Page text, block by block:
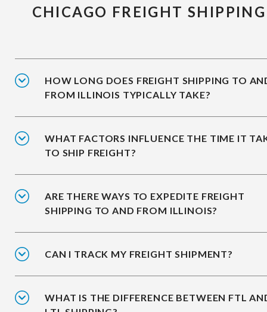
CHICAGO FREIGHT SHIPPING
HOW LONG DOES FREIGHT SHIPPING TO
FROM ILLINOIS TYPICALLY TAKE?
WHAT FACTORS INFLUENCE THE TIME IT
TO SHIP FREIGHT?
ARE THERE WAYS TO EXPEDITE FREIGHT
SHIPPING TO AND FROM ILLINOIS?
CAN I TRACK MY FREIGHT SHIPMENT?
WHAT IS THE DIFFERENCE BETWEEN FTL